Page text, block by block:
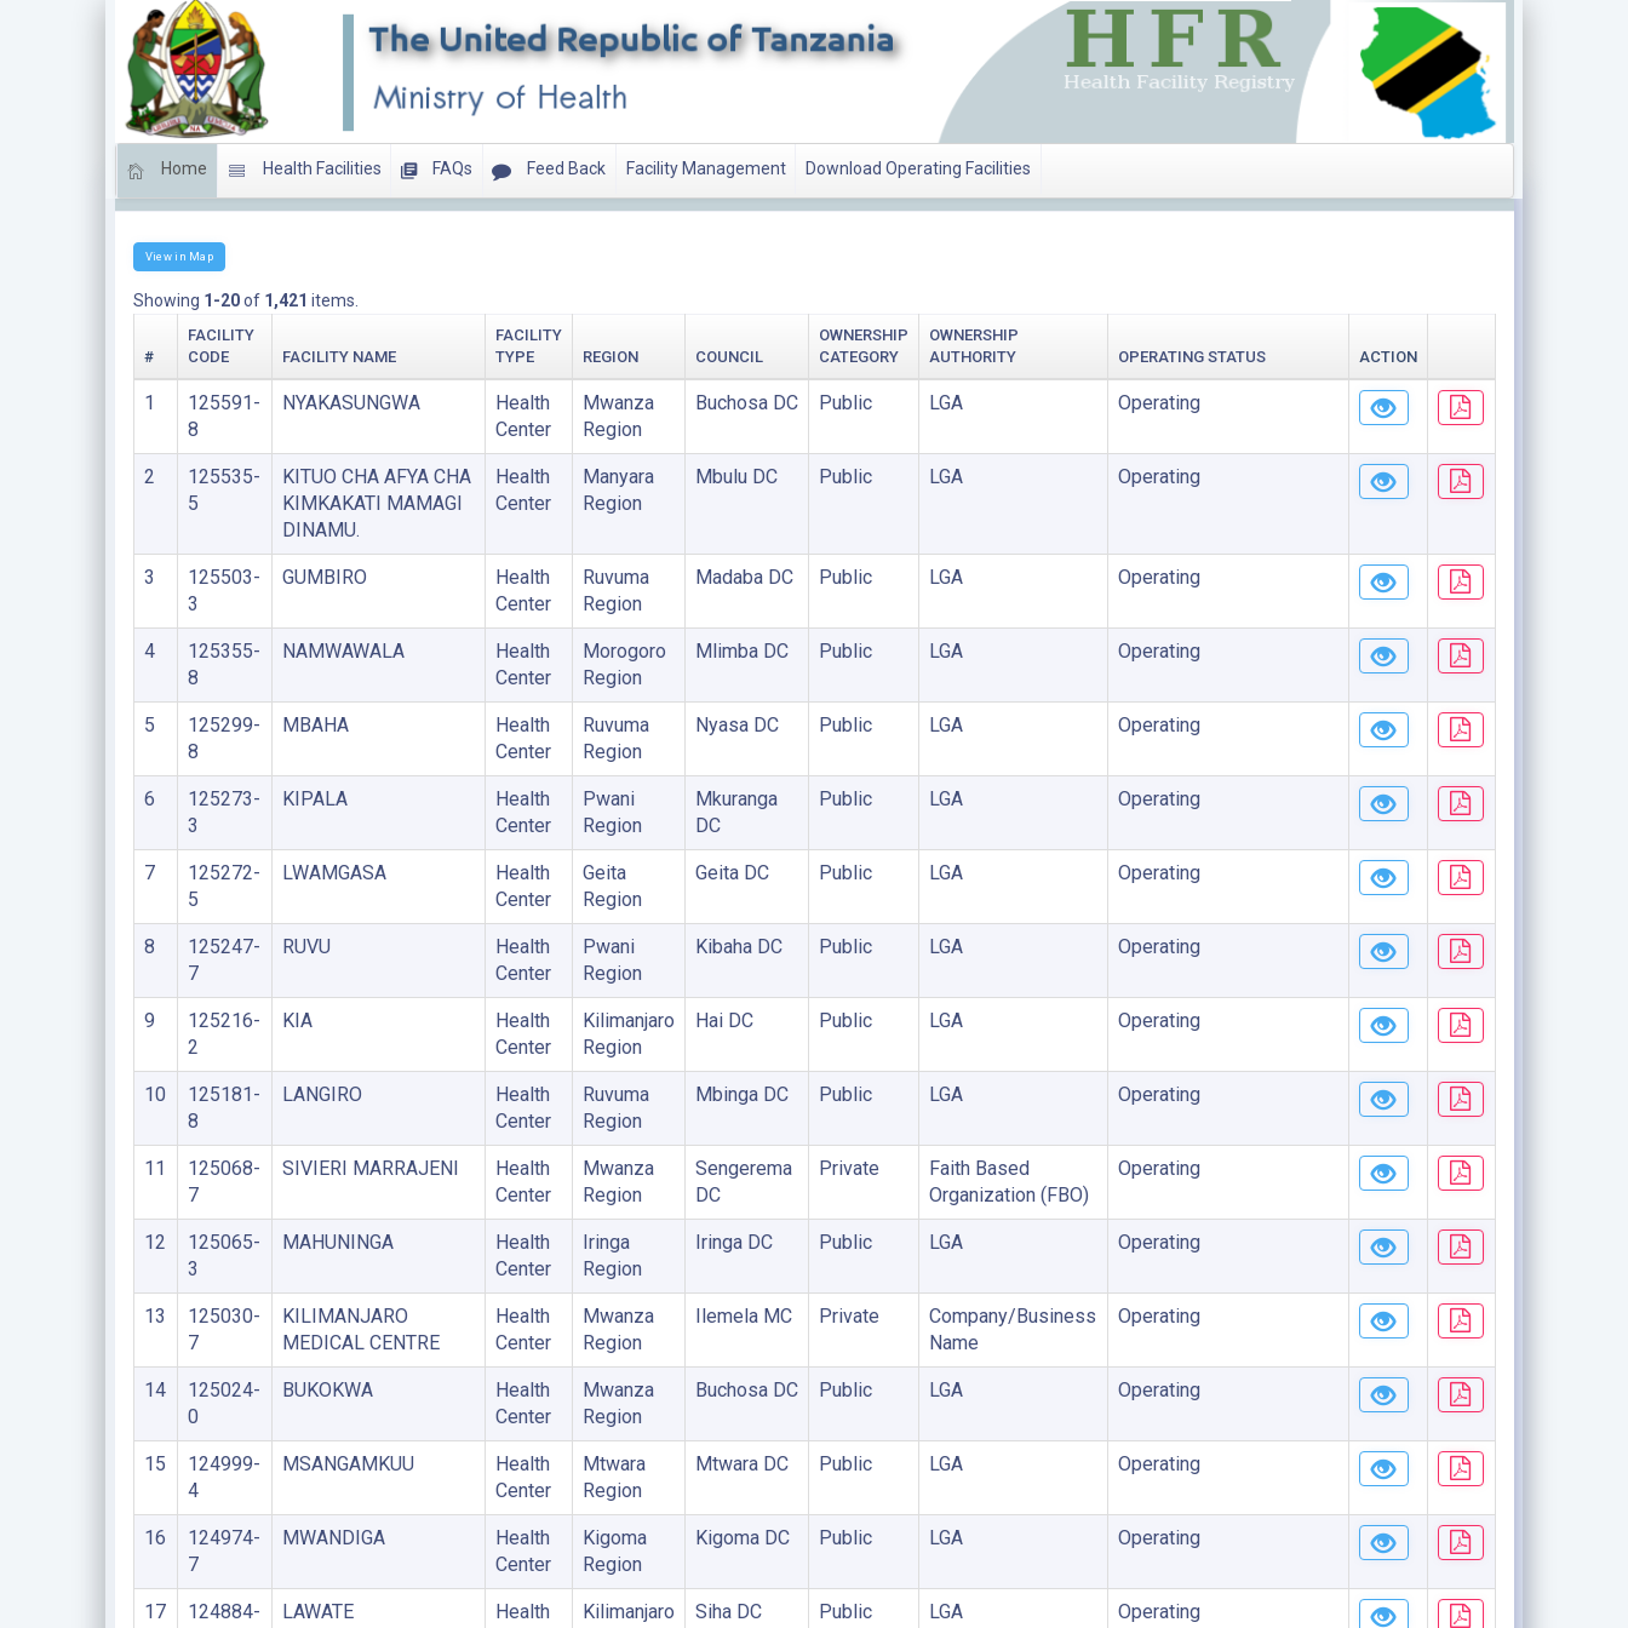
Home Health Facilities FAQs Feed Back Facility Management Download Operating Facilities
View in Map
Showing 1-20of 1,421 items.
#
FACILITY
CODE
FACILITY NAME
FACILITY
TYPE
REGION COUNCIL
OWNERSHIP
CATEGORY
OWNERSHIP
AUTHORITY
OPERATING STATUS ACTION
1
125591-
8
NYAKASUNGWA
Health
Center
Mwanza
Region
Buchosa DC Public LGA Operating
2
125535-
5
KITUO CHA AFYA CHA
KIMKAKATI MAMAGI
DINAMU.
Health
Center
Manyara
Region
Mbulu DC Public LGA Operating
3
125503-
3
GUMBIRO
Health
Center
Ruvuma
Region
Madaba DC Public LGA Operating
4
125355-
8
NAMWAWALA
Health
Center
Morogoro
Region
Mlimba DC Public LGA Operating
5
125299-
8
MBAHA
Health
Center
Ruvuma
Region
Nyasa DC Public LGA Operating
6
125273-
3
KIPALA
Health
Center
Pwani
Region
Mkuranga
DC
Public LGA Operating
7
125272-
5
LWAMGASA
Health
Center
Geita
Region
Geita DC Public LGA Operating
8
125247-
7
RUVU
Health
Center
Pwani
Region
Kibaha DC Public LGA Operating
9
125216-
2
KIA
Health
Center
Kilimanjaro
Region
Hai DC Public LGA Operating
10
125181-
8
LANGIRO
Health
Center
Ruvuma
Region
Mbinga DC Public LGA Operating
11
125068-
7
SIVIERI MARRAJENI
Health
Center
Mwanza
Region
Sengerema
DC
Private
Faith Based
Organization (FBO)
Operating
12
125065-
3
MAHUNINGA
Health
Center
Iringa
Region
Iringa DC Public LGA Operating
13
125030-
7
KILIMANJARO
MEDICAL CENTRE
Health
Center
Mwanza
Region
Ilemela MC Private
Company/Business
Name
Operating
14
125024-
0
BUKOKWA
Health
Center
Mwanza
Region
Buchosa DC Public LGA Operating
15
124999-
4
MSANGAMKUU
Health
Center
Mtwara
Region
Mtwara DC Public LGA Operating
16
124974-
7
MWANDIGA
Health
Center
Kigoma
Region
Kigoma DC Public LGA Operating
17
124884-
LAWATE
Health
Kilimanjaro
Siha DC Public LGA Operating